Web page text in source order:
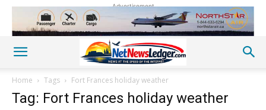
Advertisement
Home Tags Fort Frances holiday weather
Tag: Fort Frances holiday weather